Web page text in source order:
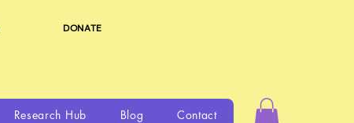
DONATE
Research Hub Blog Contact